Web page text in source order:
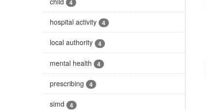
4
hospital activity 4
local authority 4
mental health 4
prescribing 4
simd 4